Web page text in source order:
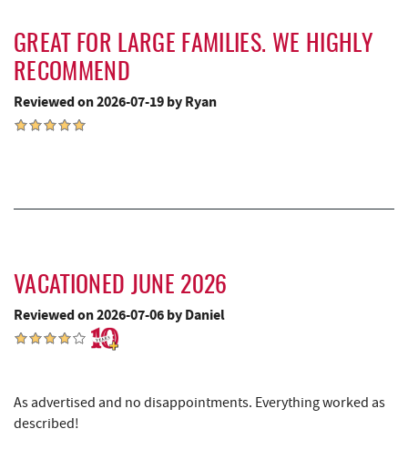
Uno Pizzeria & Grill 3.67 mi
Honi-Honi Bar
Arrowhead Market
Dutch's at Silver Tree
Deep Creek Lake Discovery Center
Swallow Falls State Park 4.54 mi
GREAT FOR LARGE FAMILIES. WE HIGHLY
RECOMMEND
Reviewed on 2026-07-19 by Ryan
VACATIONED JUNE 2026
Reviewed on 2026-07-06 by Daniel
As advertised and no disappointments. Everything worked as
described!